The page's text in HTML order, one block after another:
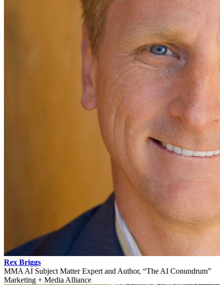
Rex Briggs
MMA AI Subject Matter Expert and Author, “The AI Conundrum”
Marketing + Media Alliance